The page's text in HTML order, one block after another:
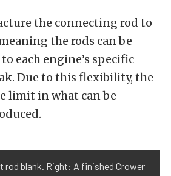
the connecting rod to
the rods can be
each engine’s specific
Due to this flexibility, the
limit in what can be
rod blank. Right: A finished Crower